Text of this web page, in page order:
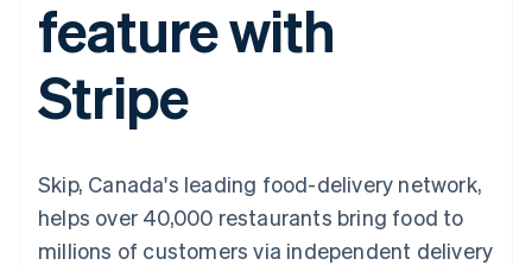
Payment
methods
125+
Terminal
In-person
Authorization
Boost
Acceptance
optimisations
automation
Revenue
Recognition
Accounting
Data sync
SaaS
By industry
Creator economy
Gaming
Hospitality, travel and
leisure
billing
Issue stablecoin-
backed cards
services with agents
Resources
App integrations
Product roadmap
Sessions annual
Careers
Newsroom
Contact
feature with
Stripe
Skip, Canada's leading food-delivery network,
helps over 40,000 restaurants bring food to
millions of customers via independent delivery